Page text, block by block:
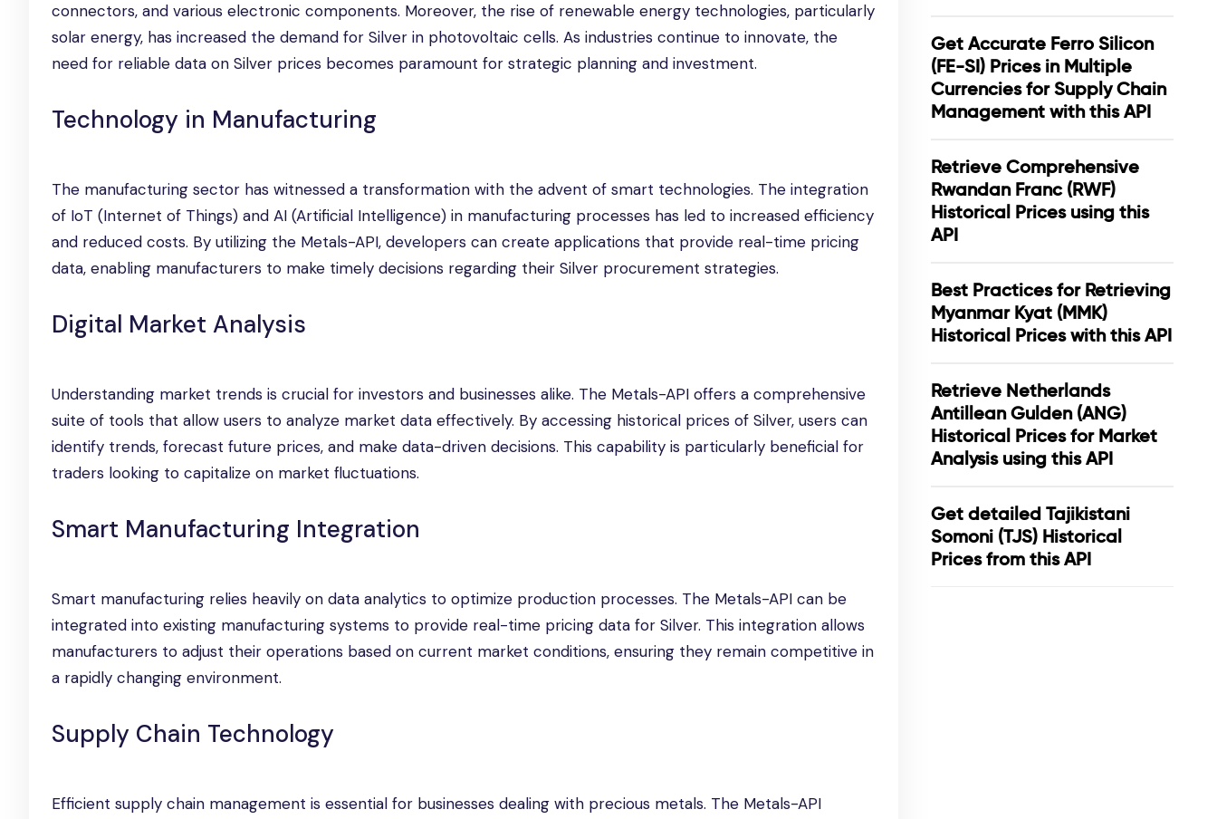
connectors, and various electronic components. Moreover, the rise of renewable energy technologies, particularly
solar energy, has increased the demand for Silver in photovoltaic cells. As industries continue to innovate, the
need for reliable data on Silver prices becomes paramount for strategic planning and investment.
Technology in Manufacturing
The manufacturing sector has witnessed a transformation with the advent of smart technologies. The integration
of IoT (Internet of Things) and AI (Artificial Intelligence) in manufacturing processes has led to increased efficiency
and reduced costs. By utilizing the Metals-API, developers can create applications that provide real-time pricing
data, enabling manufacturers to make timely decisions regarding their Silver procurement strategies.
Digital Market Analysis
Understanding market trends is crucial for investors and businesses alike. The Metals-API offers a comprehensive
suite of tools that allow users to analyze market data effectively. By accessing historical prices of Silver, users can
identify trends, forecast future prices, and make data-driven decisions. This capability is particularly beneficial for
traders looking to capitalize on market fluctuations.
Smart Manufacturing Integration
Smart manufacturing relies heavily on data analytics to optimize production processes. The Metals-API can be
integrated into existing manufacturing systems to provide real-time pricing data for Silver. This integration allows
manufacturers to adjust their operations based on current market conditions, ensuring they remain competitive in
a rapidly changing environment.
Supply Chain Technology
Efficient supply chain management is essential for businesses dealing with precious metals. The Metals-API
Get Accurate Ferro Silicon
(FE-SI) Prices in Multiple
Currencies for Supply Chain
Management with this API
Retrieve Comprehensive
Rwandan Franc (RWF)
Historical Prices using this
API
Best Practices for Retrieving
Myanmar Kyat (MMK)
Historical Prices with this API
Retrieve Netherlands
Antillean Gulden (ANG)
Historical Prices for Market
Analysis using this API
Get detailed Tajikistani
Somoni (TJS) Historical
Prices from this API